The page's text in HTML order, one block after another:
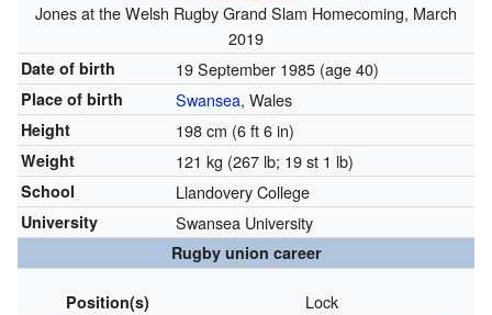
Jones at the Welsh Rugby Grand Slam Homecoming, March
2019
Date of birth 19 September 1985 (age 40)
Place of birth Swansea, Wales
Height 198 cm (6 ft 6 in)
Weight 121 kg (267 lb; 19 st 1 lb)
School Llandovery College
University Swansea University
Rugby union career
Position(s) Lock